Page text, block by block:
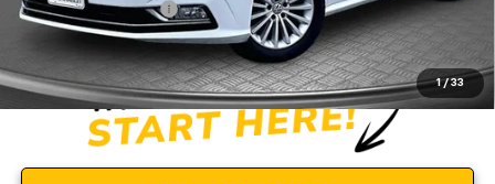
1 / 33
Documentation Fee:
$999
Sale Price: $11,499